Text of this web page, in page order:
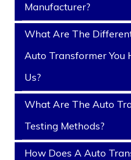
Manufacturer?
What Are The
Auto Transformer You
Us?
What Are The Auto
Testing Methods?
How Does A Auto